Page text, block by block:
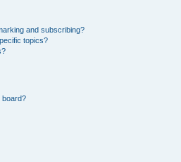
and subscribing?
topics?
board?